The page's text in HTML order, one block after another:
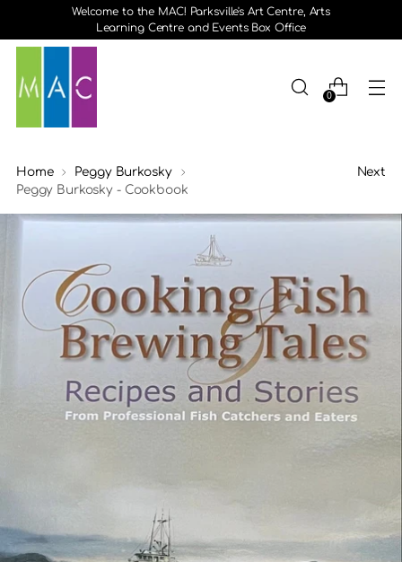
Welcome to the MAC! Parksville's Art Centre, Arts
Learning Centre and Events Box Office
0
Home
Peggy Burkosky
Peggy Burkosky - Cookbook
Next